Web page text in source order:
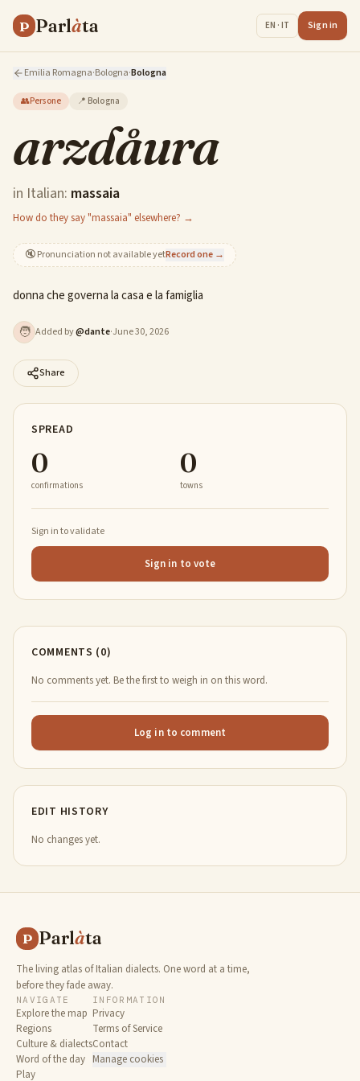
P Parlàta EN · IT Sign in
Emilia Romagna·Bologna·Bologna
👥Persone 📍 Bologna
arzdåura
in Italian: massaia
How do they say "massaia" elsewhere? →
🔇Pronunciation not available yetRecord one →
donna che governa la casa e la famiglia
🧑 Added by@dante·June 30, 2026
Share
SPREAD
0
confirmations
0
towns
Sign in to validate
Sign in to vote
COMMENTS (0)
No comments yet. Be the first to weigh in on this word.
Log in to comment
EDIT HISTORY
No changes yet.
P Parlàta
The living atlas of Italian dialects. One word at a time,
before they fade away.
NAVIGATE
Explore the map
Regions
Culture & dialects
Word of the day
Play
INFORMATION
Privacy
Terms of Service
Contact
Manage cookies